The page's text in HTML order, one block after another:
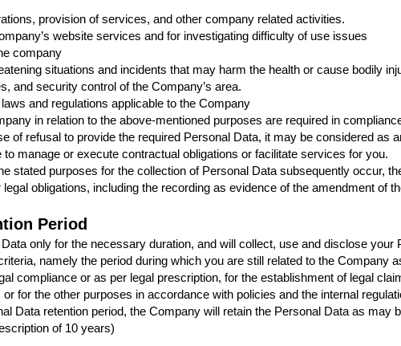
provision of services, and other company related activities.
website services and for investigating difficulty of use issues
company
situations and incidents that may harm the health or cause bodily
and security control of the Company’s area.
and regulations applicable to the Company
in relation to the above-mentioned purposes are required in
of refusal to provide the required Personal Data, it may be considered as
manage or execute contractual obligations or facilitate services for you.
stated purposes for the collection of Personal Data subsequently occur,
obligations, including the recording as evidence of the amendment of
Period
only for the necessary duration, and will collect, use and disclose your
namely the period during which you are still related to the Company
compliance or as per legal prescription, for the establishment of legal
for the other purposes in accordance with policies and the internal
Data retention period, the Company will retain the Personal Data as may
of 10 years)